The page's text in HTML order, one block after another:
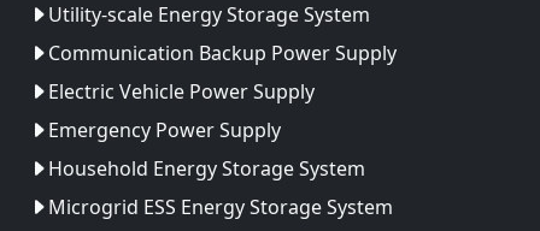
Utility-scale Energy Storage System
Communication Backup Power Supply
Electric Vehicle Power Supply
Emergency Power Supply
Household Energy Storage System
Microgrid ESS Energy Storage System